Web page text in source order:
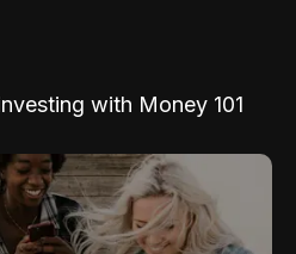
with Money 101